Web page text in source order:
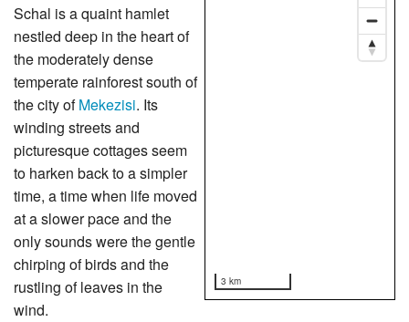
3 km
Schal is a quaint hamlet
nestled deep in the heart of
the moderately dense
temperate rainforest south of
the city ofMekezisi. Its
winding streets and
picturesque cottages seem
to harken back to a simpler
time, a time when life moved
at a slower pace and the
only sounds were the gentle
chirping of birds and the
rustling of leaves in the
wind.